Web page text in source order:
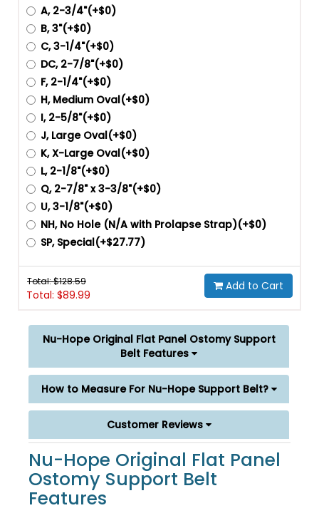
A, 2-3/4"(+$0)
B, 3"(+$0)
C, 3-1/4"(+$0)
DC, 2-7/8"(+$0)
F, 2-1/4"(+$0)
H, Medium Oval(+$0)
I, 2-5/8"(+$0)
J, Large Oval(+$0)
K, X-Large Oval(+$0)
L, 2-1/8"(+$0)
Q, 2-7/8" x 3-3/8"(+$0)
U, 3-1/8"(+$0)
NH, No Hole (N/A with Prolapse Strap)(+$0)
SP, Special(+$27.77)
Total: $128.59
Total: $89.99
Add to Cart
Nu-Hope Original Flat Panel Ostomy Support
Belt Features
How to Measure For Nu-Hope Support Belt?
Customer Reviews
Nu-Hope Original Flat Panel
Ostomy Support Belt
Features